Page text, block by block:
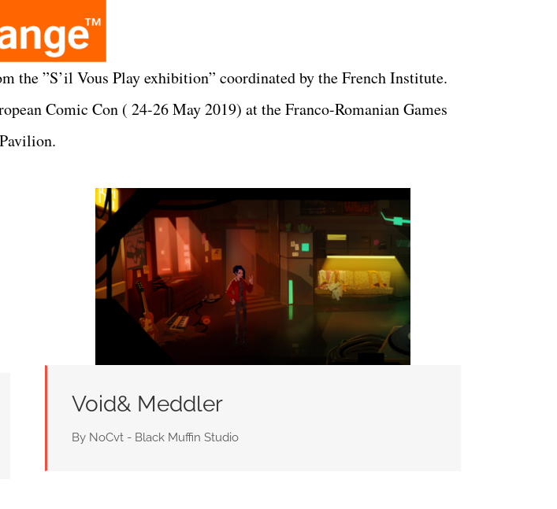
the ”S’il Vous Play exhibition” coordinated by the French Institute.
Comic Con ( 24-26 May 2019) at the Franco-Romanian Games
Pavilion.
Void& Meddler
By NoCvt - Black Muffin Studio